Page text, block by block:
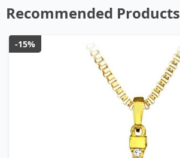
Recommended Products
-15%